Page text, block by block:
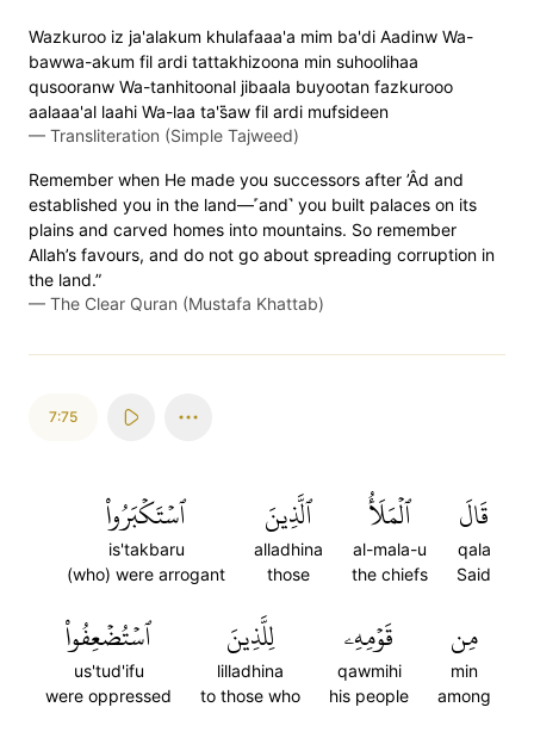
Wazkuroo iz ja'alakum khulafaaa'a mim ba'di Aadinw Wa-
bawwa-akum fil ardi tattakhizoona min suhoolihaa
qusooranw Wa-tanhitoonal jibaala buyootan fazkurooo
aalaaa'al laahi Wa-laa ta's̈̇aw fil ardi mufsideen
— Transliteration (Simple Tajweed)
Remember when He made you successors after ’Âd and
established you in the land—˹and˺ you built palaces on its
plains and carved homes into mountains. So remember
Allah’s favours, and do not go about spreading corruption in
the land.”
— The Clear Quran (Mustafa Khattab)
7:75
قَالَ
qala
Said
ٱلۡمَلَأُ
al-mala-u
the chiefs
ٱلَّذِينَ
alladhina
those
ٱسۡتَكۡبَرُواْ
is'takbaru
(who) were arrogant
مِن
min
among
قَوۡمِهِۦ
qawmihi
his people
لِلَّذِينَ
lilladhina
to those who
ٱسۡتُضۡعِفُواْ
us'tud'ifu
were oppressed